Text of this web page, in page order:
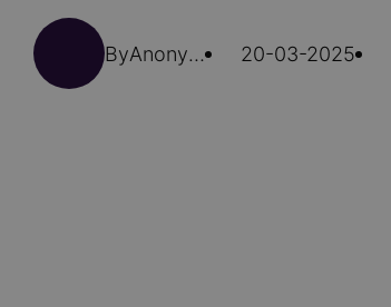
By Anonymous (not verified) 20-03-2025